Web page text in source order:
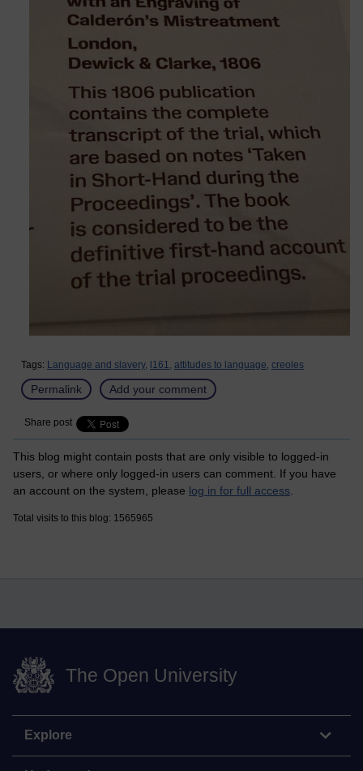
Tags: Language and slavery, l161, attitudes to language, creoles
Permalink Add your comment
Share post
This blog might contain posts that are only visible to logged-in
users, or where only logged-in users can comment. If you have
an account on the system, please log in for full access
Total visits to this blog: 1565965
The Open University
Explore